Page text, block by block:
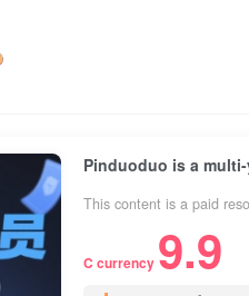
This content is a paid
C currency 9.9